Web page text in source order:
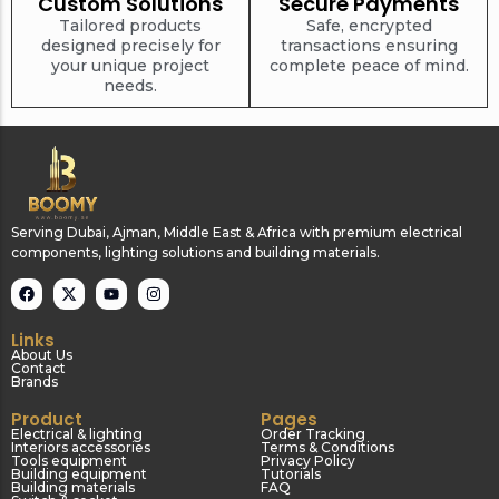
Tools equipment Building
equipment
Building materials Switch & socket
Switch gears Outdoor lighting
Tailored products
designed precisely for
your unique project
needs.
Safe, encrypted
transactions ensuring
complete peace of mind.
Serving Dubai, Ajman, Middle East & Africa with premium electrical
components, lighting solutions and building materials.
Links
About Us
Contact
Brands
Product
Electrical & lighting
Interiors accessories
Tools equipment
Building equipment
Building materials
Pages
Order Tracking
Terms & Conditions
Privacy Policy
Tutorials
FAQ